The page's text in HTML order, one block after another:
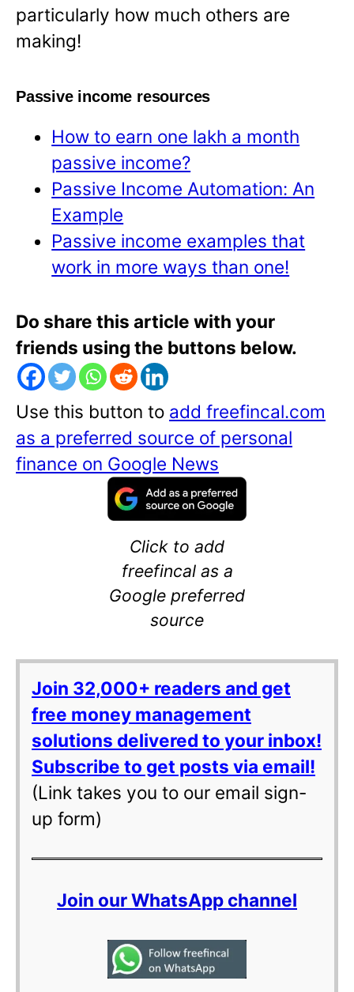
particularly how much others are
making!
Passive income resources
How to earn one lakh a month
passive income?
Passive Income Automation: An
Example
Passive income examples that
work in more ways than one!
Do share this article with your
friends using the buttons below.
Use this button to add freefincal.com
as a preferred source of personal
finance on Google News
Click to add
freefincal as a
Google preferred
source
Join 32,000+ readers and get
free money management
solutions delivered to your inbox!
Subscribe to get posts via email!
(Link takes you to our email sign-
up form)
Join our WhatsApp channel